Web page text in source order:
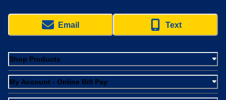
Email Text
Shop Products
My Account - Online Bill Pay